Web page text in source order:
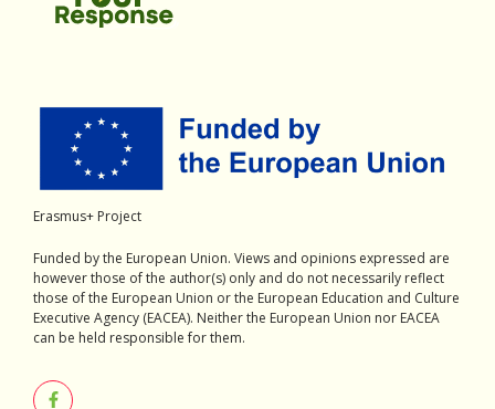
Erasmus+ Project
Funded by the European Union. Views and opinions expressed are
however those of the author(s) only and do not necessarily reflect
those of the European Union or the European Education and Culture
Executive Agency (EACEA). Neither the European Union nor EACEA
can be held responsible for them.